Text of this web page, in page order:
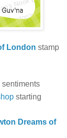
London stamp
sentiments
starting
Dreams of